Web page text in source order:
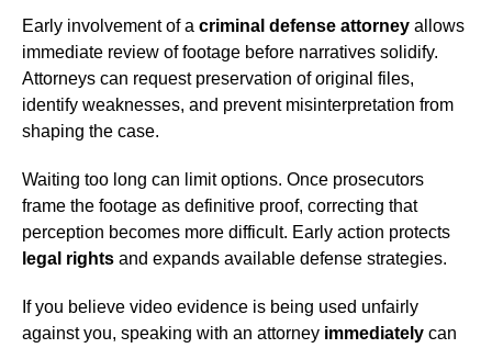
Early involvement of a criminal defense attorney allows
immediate review of footage before narratives solidify.
Attorneys can request preservation of original files,
identify weaknesses, and prevent misinterpretation from
shaping the case.
Waiting too long can limit options. Once prosecutors
frame the footage as definitive proof, correcting that
perception becomes more difficult. Early action protects
legal rights and expands available defense strategies.
If you believe video evidence is being used unfairly
against you, speaking with an attorney immediately can